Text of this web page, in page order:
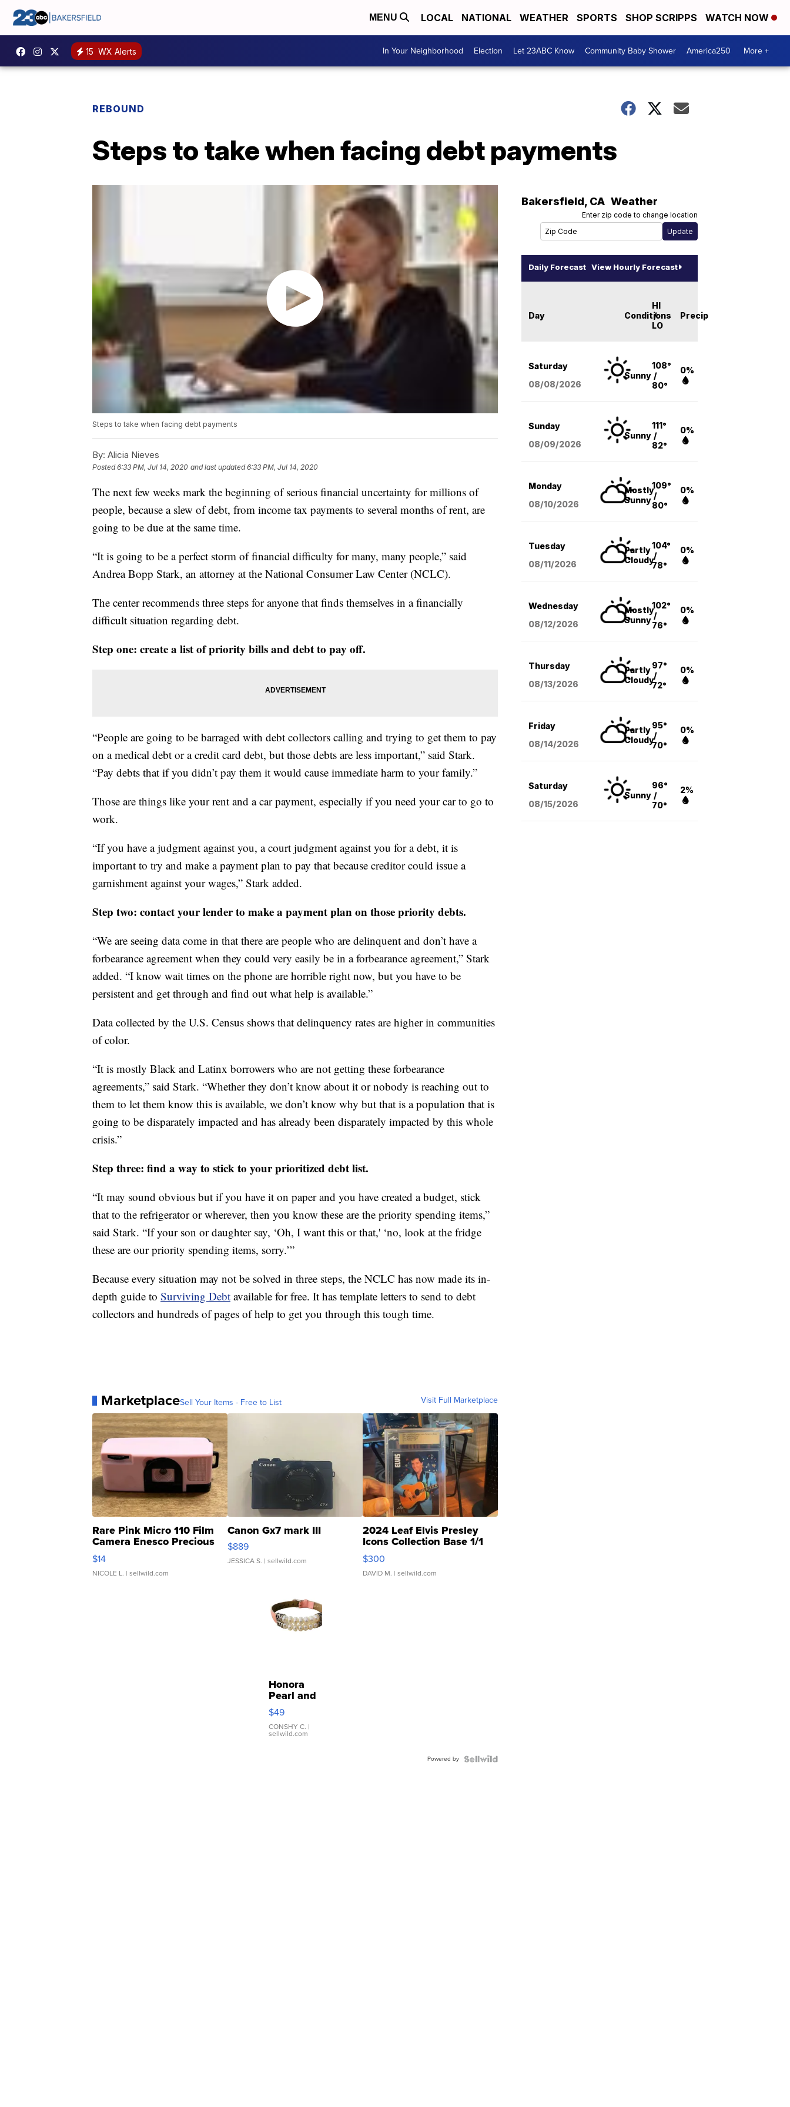
MENU LOCAL NATIONAL WEATHER SPORTS SHOP SCRIPPS WATCH NOW
15 WX Alerts In Your Neighborhood Election Let 23ABC Know Community Baby Shower America250 More +
REBOUND
Steps to take when facing debt payments
Steps to take when facing debt payments
By: Alicia Nieves
Posted6:33 PM, Jul 14, 2020 and last updated 6:33 PM, Jul 14, 2020
The next few weeks mark the beginning of serious financial uncertainty for millions of
people, because a slew of debt, from income tax payments to several months of rent, are
going to be due at the same time.
“It is going to be a perfect storm of financial difficulty for many, many people,” said
Andrea Bopp Stark, an attorney at the National Consumer Law Center (NCLC).
The center recommends three steps for anyone that finds themselves in a financially
difficult situation regarding debt.
Step one: create a list of priority bills and debt to pay off.
“People are going to be barraged with debt collectors calling and trying to get them to pay
on a medical debt or a credit card debt, but those debts are less important,” said Stark.
“Pay debts that if you didn’t pay them it would cause immediate harm to your family.”
Those are things like your rent and a car payment, especially if you need your car to go to
work.
“If you have a judgment against you, a court judgment against you for a debt, it is
important to try and make a payment plan to pay that because creditor could issue a
garnishment against your wages,” Stark added.
Step two: contact your lender to make a payment plan on those priority debts.
“We are seeing data come in that there are people who are delinquent and don’t have a
forbearance agreement when they could very easily be in a forbearance agreement,” Stark
added. “I know wait times on the phone are horrible right now, but you have to be
persistent and get through and find out what help is available.”
Data collected by the U.S. Census shows that delinquency rates are higher in communities
of color.
“It is mostly Black and Latinx borrowers who are not getting these forbearance
agreements,” said Stark. “Whether they don’t know about it or nobody is reaching out to
them to let them know this is available, we don’t know why but that is a population that is
going to be disparately impacted and has already been disparately impacted by this whole
crisis.”
Step three: find a way to stick to your prioritized debt list.
“It may sound obvious but if you have it on paper and you have created a budget, stick
that to the refrigerator or wherever, then you know these are the priority spending items,”
said Stark. “If your son or daughter say, ‘Oh, I want this or that,' ‘no, look at the fridge
these are our priority spending items, sorry.’”
Because every situation may not be solved in three steps, the NCLC has now made its in-
depth guide to Surviving Debt available for free. It has template letters to send to debt
collectors and hundreds of pages of help to get you through this tough time.
MarketplaceSell Your Items - Free to List Visit Full Marketplace
Rare Pink Micro 110 Film
Camera Enesco Precious
Moments TD4
$14
NICOLE L. | sellwild.com
Canon Gx7 mark III
$889
JESSICA S. | sellwild.com
2024 Leaf Elvis Presley
Icons Collection Base 1/1
SSP Clear ...
$300
DAVID M. | sellwild.com
Honora
Pearl and
Pink
Leather
Bracelet
Adjustable
$49
CONSHY C. |
sellwild.com
Powered by
Bakersfield, CA Weather
Enter zip code to change location
Daily Forecast View Hourly Forecast
Day Conditions
HI
/
LO
Precip
Saturday
08/08/2026
Sunny
108°
/
80°
0%
Sunday
08/09/2026
Sunny
111°
/
82°
0%
Monday
08/10/2026
Mostly
Sunny
109°
/
80°
0%
Tuesday
08/11/2026
Partly
Cloudy
104°
/
78°
0%
Wednesday
08/12/2026
Mostly
Sunny
102°
/
76°
0%
Thursday
08/13/2026
Partly
Cloudy
97°
/
72°
0%
Friday
08/14/2026
Partly
Cloudy
95°
/
70°
0%
Saturday
08/15/2026
Sunny
96°
/
70°
2%